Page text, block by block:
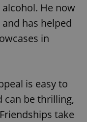
He now
has helped
in
is easy to
can be thrilling,
take